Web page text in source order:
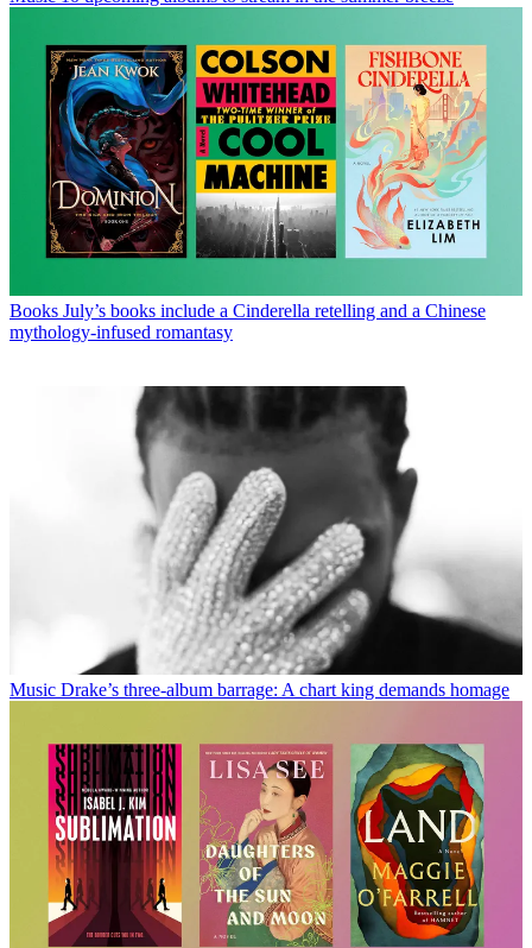
Books July’s books include a Cinderella retelling and a Chinese
mythology-infused romantasy
Music Drake’s three-album barrage: A chart king demands homage